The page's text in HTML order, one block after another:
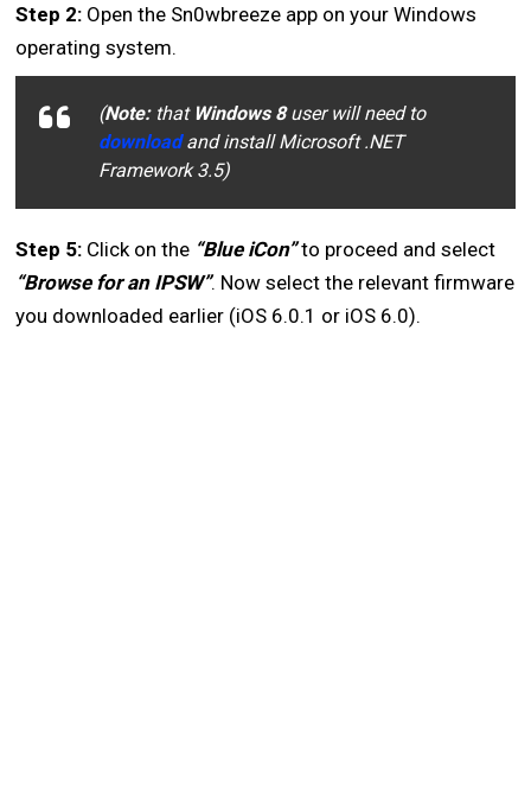
Step 2: Open the Sn0wbreeze app on your Windows
operating system.
(Note:that Windows 8user will need to
downloadand install Microsoft .NET
Framework 3.5)
Step 5: Click on the “Blue iCon”to proceed and select
“Browse for an IPSW”. Now select the relevant firmware
you downloaded earlier (iOS 6.0.1 or iOS 6.0).